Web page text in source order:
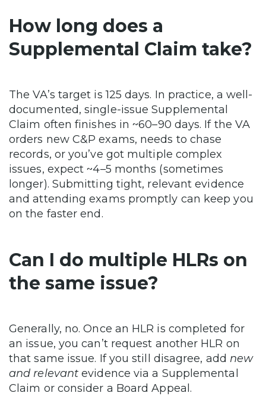
How long does a
Supplemental Claim take?
The VA’s target is 125 days. In practice, a well-
documented, single-issue Supplemental
Claim often finishes in ~60–90 days. If the VA
orders new C&P exams, needs to chase
records, or you’ve got multiple complex
issues, expect ~4–5 months (sometimes
longer). Submitting tight, relevant evidence
and attending exams promptly can keep you
on the faster end.
Can I do multiple HLRs on
the same issue?
Generally, no. Once an HLR is completed for
an issue, you can’t request another HLR on
that same issue. If you still disagree, add new
and relevant evidence via a Supplemental
Claim or consider a Board Appeal.